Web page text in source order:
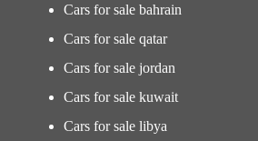
Cars for sale bahrain
Cars for sale qatar
Cars for sale jordan
Cars for sale kuwait
Cars for sale libya